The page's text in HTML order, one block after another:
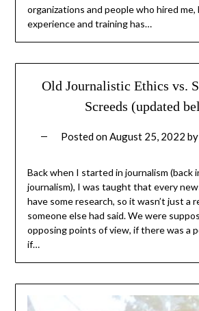
organizations and people who hired
experience and training has…
Old Journalistic Ethics vs.
Screeds (updated
Posted onAugust 25, 2022 by
Back when I started in journalism (back
journalism), I was taught that every
have some research, so it wasn’t just a
someone else had said. We were
opposing points of view, if there was a
if…